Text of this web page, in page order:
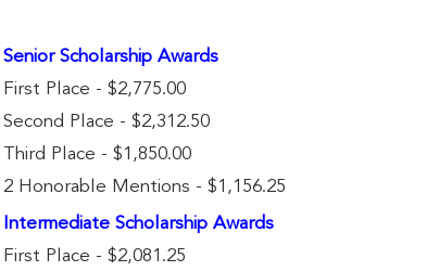
Senior Scholarship Awards
First Place - $2,775.00
Second Place - $2,312.50
Third Place - $1,850.00
2 Honorable Mentions - $1,156.25
Intermediate Scholarship Awards
First Place - $2,081.25